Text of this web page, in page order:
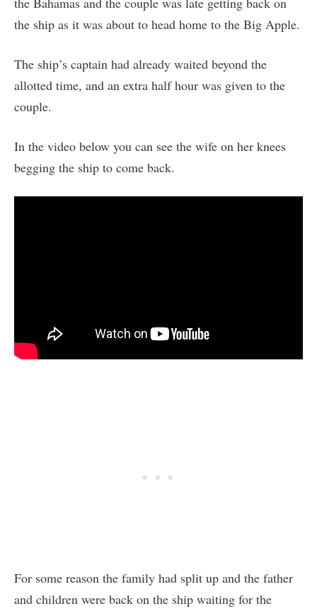
the ship as it was about to head home to the Big Apple.
The ship’s captain had already waited beyond the
allotted time, and an extra half hour was given to the
couple.
In the video below you can see the wife on her knees
begging the ship to come back.
For some reason the family had split up and the father
and children were back on the ship waiting for the